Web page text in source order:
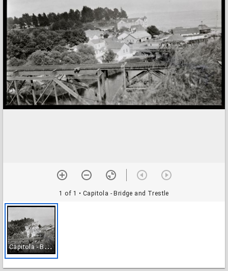
1 of 1 • Capitola - Bridge and Trestle
C
apitola - Bridge and Trestle